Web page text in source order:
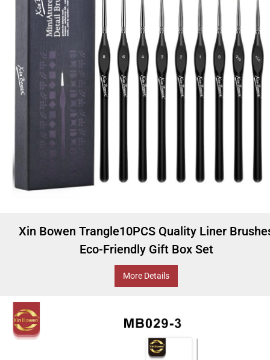
Xin Bowen Trangle10PCS Quality Liner
Eco-Friendly Gift Box Set
More Details